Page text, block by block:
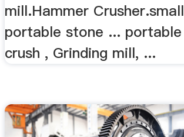
mill.Hammer Crusher.small
portable stone ... portable
crush , Grinding mill, ...